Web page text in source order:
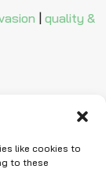
like cookies to
to these
|quality &